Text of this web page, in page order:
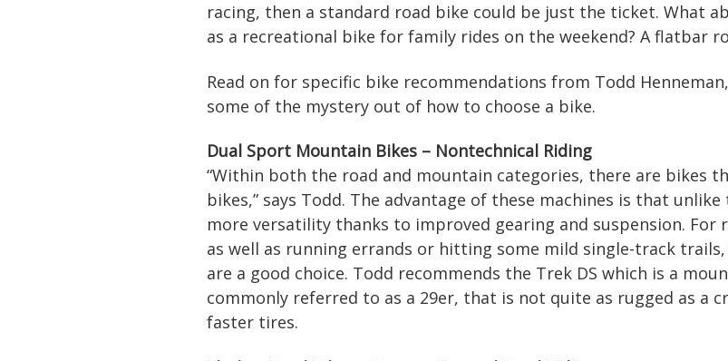
racing, then a standard road bike could be just the ticket. What
as a recreational bike for family rides on the weekend? A flatbar
Read on for specific bike recommendations from Todd
some of the mystery out of how to choose a bike.
Dual Sport Mountain Bikes – Nontechnical Riding
“Within both the road and mountain categories, there are bikes
bikes,” says Todd. The advantage of these machines is that
more versatility thanks to improved gearing and suspension.
as well as running errands or hitting some mild single-track
are a good choice. Todd recommends the Trek DS which is a
commonly referred to as a 29er, that is not quite as rugged as a
faster tires.